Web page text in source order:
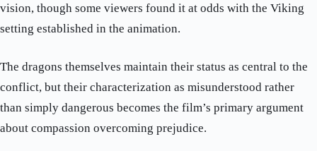
vision, though some viewers found it at odds with the Viking
setting established in the animation.
The dragons themselves maintain their status as central to the
conflict, but their characterization as misunderstood rather
than simply dangerous becomes the film’s primary argument
about compassion overcoming prejudice.